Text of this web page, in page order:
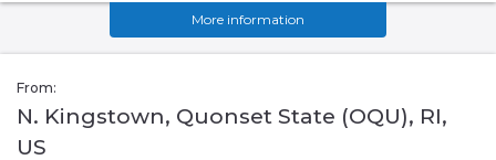
More information
From:
N. Kingstown, Quonset State (OQU), RI,
US